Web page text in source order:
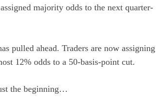
majority odds to the next quarter-
pulled ahead. Traders are now assigning
12% odds to a 50-basis-point cut.
the beginning…